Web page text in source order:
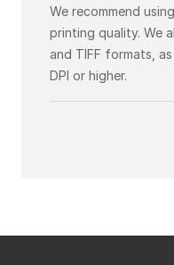
We recommend
printing quality. We
and TIFF formats,
DPI or higher.